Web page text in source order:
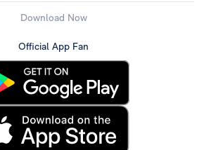
Download Now
Official App Fan